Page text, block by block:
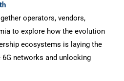
operators, vendors,
to explore how the evolution
ecosystems is laying the
networks and unlocking